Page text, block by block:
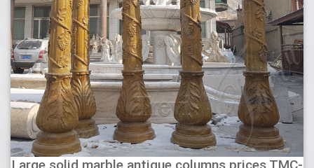
Large solid marble antique columns prices TMC-